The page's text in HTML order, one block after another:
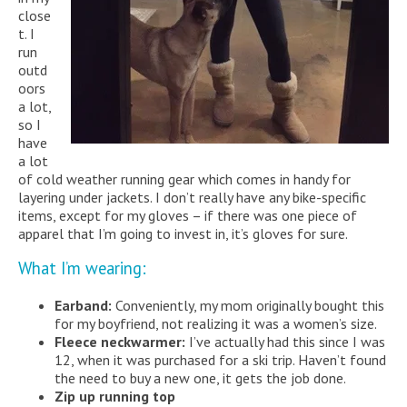
close
t. I
run
outd
oors
a lot,
so I
have
a lot
of cold weather running gear which comes in handy for
layering under jackets. I don’t really have any bike-specific
items, except for my gloves – if there was one piece of
apparel that I’m going to invest in, it’s gloves for sure.
What I’m wearing:
Earband: Conveniently, my mom originally bought this
for my boyfriend, not realizing it was a women’s size.
Fleece neckwarmer: I’ve actually had this since I was
12, when it was purchased for a ski trip. Haven’t found
the need to buy a new one, it gets the job done.
Zip up running top